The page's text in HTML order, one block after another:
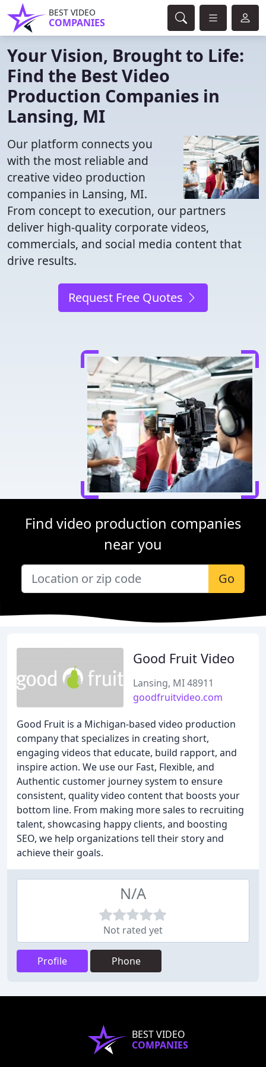
BEST VIDEO
COMPANIES
Your Vision, Brought to Life:
Find the Best Video
Production Companies in
Lansing, MI
Our platform connects you
with the most reliable and
creative video production
companies in Lansing, MI.
From concept to execution, our partners
deliver high-quality corporate videos,
commercials, and social media content that
drive results.
Request Free Quotes
Find video production companies
near you
Go
Good Fruit Video
Lansing, MI 48911
goodfruitvideo.com
Good Fruit is a Michigan-based video production
company that specializes in creating short,
engaging videos that educate, build rapport, and
inspire action. We use our Fast, Flexible, and
Authentic customer journey system to ensure
consistent, quality video content that boosts your
bottom line. From making more sales to recruiting
talent, showcasing happy clients, and boosting
SEO, we help organizations tell their story and
achieve their goals.
N/A
Not rated yet
Profile Phone
BEST VIDEO
COMPANIES